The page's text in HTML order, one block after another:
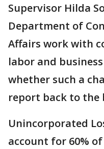
Supervisor Hilda
Department of
Affairs work with
labor and
whether such a
report back to the
Unincorporated
account for 60%